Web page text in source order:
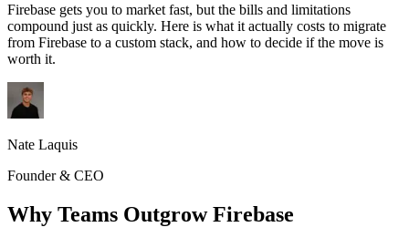
Firebase gets you to market fast, but the bills and limitations
compound just as quickly. Here is what it actually costs to migrate
from Firebase to a custom stack, and how to decide if the move is
worth it.
Nate Laquis
Founder & CEO
Why Teams Outgrow Firebase